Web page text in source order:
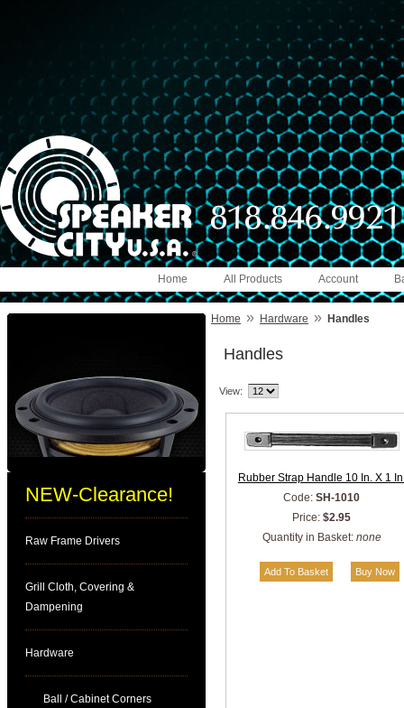
Account
All Products
Home
NEW-Clearance!
Raw Frame Drivers
Grill Cloth, Covering &
Dampening
Hardware
Ball / Cabinet Corners
Home » Hardware » Handles
Handles
View:
Rubber Strap Handle 10 In. X 1
Code:SH-1010
Price:$2.95
Quantity in Basket: none